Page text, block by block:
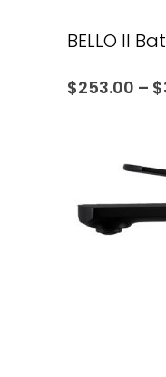
BELLO II
$253.00 – $